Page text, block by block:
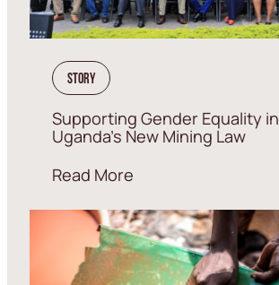
Story
Supporting Gender Equality in
Uganda’s New Mining Law
Read More